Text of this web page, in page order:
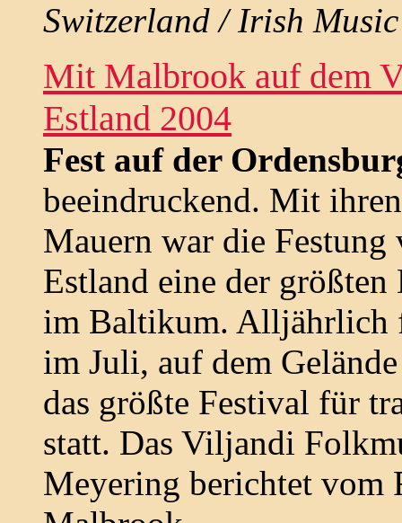
Switzerland / Irish
Mit Malbrook auf dem
Estland 2004
Fest auf der
beeindruckend. Mit
Mauern war die
Estland eine der größten
im Baltikum. Alljährlich
im Juli, auf dem
das größte Festival für
statt. Das Viljandi
Meyering berichtet vom